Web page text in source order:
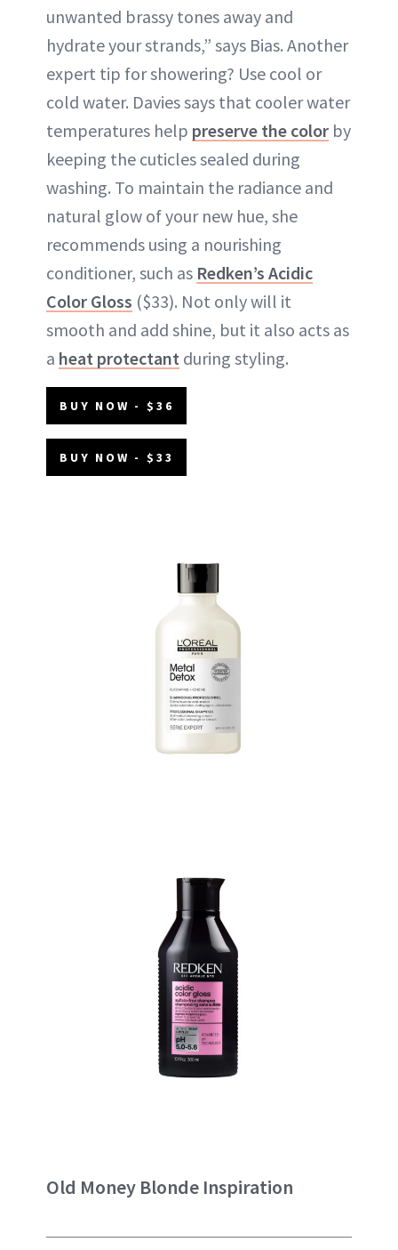
unwanted brassy tones away and
hydrate your strands,” says Bias. Another
expert tip for showering? Use cool or
cold water. Davies says that cooler water
temperatures help preserve the color by
keeping the cuticles sealed during
washing. To maintain the radiance and
natural glow of your new hue, she
recommends using a nourishing
conditioner, such as Redken’s Acidic
Color Gloss ($33). Not only will it
smooth and add shine, but it also acts as
a heat protectant during styling.
BUY NOW - $36
BUY NOW - $33
Old Money Blonde Inspiration